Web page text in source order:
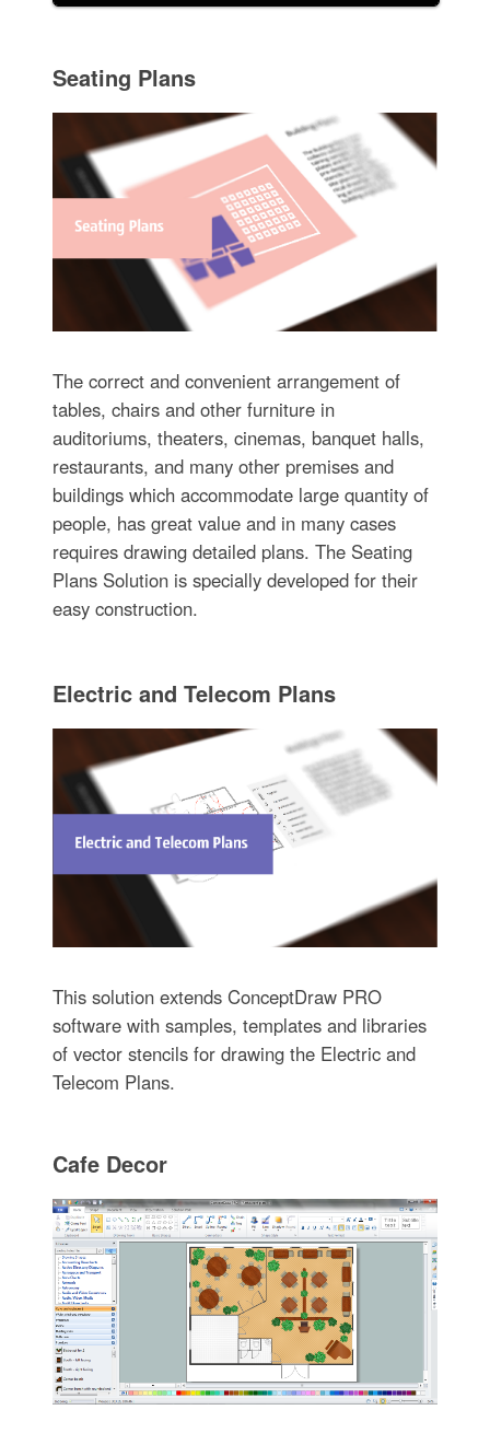
Seating Plans
The correct and convenient arrangement of
tables, chairs and other furniture in
auditoriums, theaters, cinemas, banquet halls,
restaurants, and many other premises and
buildings which accommodate large quantity of
people, has great value and in many cases
requires drawing detailed plans. The Seating
Plans Solution is specially developed for their
easy construction.
Electric and Telecom Plans
This solution extends ConceptDraw PRO
software with samples, templates and libraries
of vector stencils for drawing the Electric and
Telecom Plans.
Cafe Decor